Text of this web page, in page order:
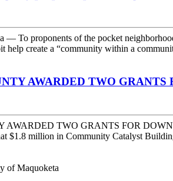
To proponents of the pocket neighborhood
help create a “community within a
AWARDED TWO
AWARDED TWO GRANTS FOR
$1.8 million in Community Catalyst